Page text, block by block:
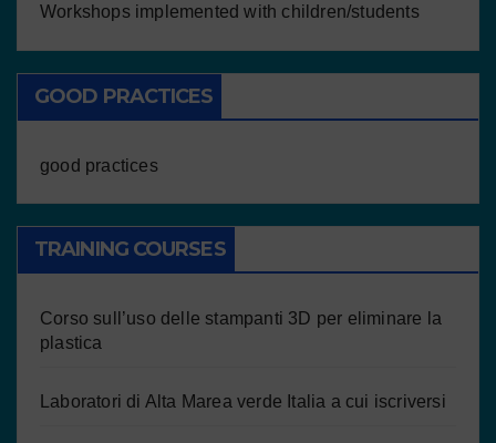
Workshops implemented with children/students
GOOD PRACTICES
good practices
TRAINING COURSES
Corso sull’uso delle stampanti 3D per eliminare la
plastica
Laboratori di Alta Marea verde Italia a cui iscriversi